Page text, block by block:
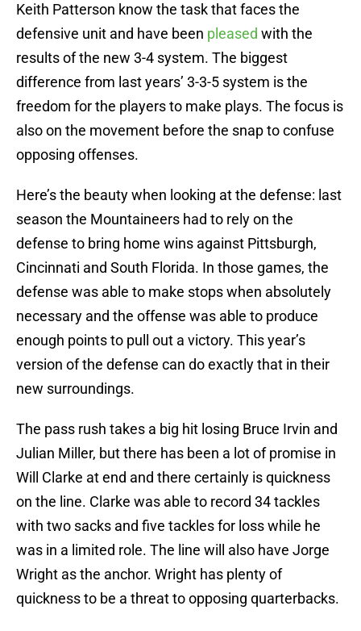
Keith Patterson know the task that faces the
defensive unit and have been pleased with the
results of the new 3-4 system. The biggest
difference from last years’ 3-3-5 system is the
freedom for the players to make plays. The focus is
also on the movement before the snap to confuse
opposing offenses.
Here’s the beauty when looking at the defense: last
season the Mountaineers had to rely on the
defense to bring home wins against Pittsburgh,
Cincinnati and South Florida. In those games, the
defense was able to make stops when absolutely
necessary and the offense was able to produce
enough points to pull out a victory. This year’s
version of the defense can do exactly that in their
new surroundings.
The pass rush takes a big hit losing Bruce Irvin and
Julian Miller, but there has been a lot of promise in
Will Clarke at end and there certainly is quickness
on the line. Clarke was able to record 34 tackles
with two sacks and five tackles for loss while he
was in a limited role. The line will also have Jorge
Wright as the anchor. Wright has plenty of
quickness to be a threat to opposing quarterbacks.